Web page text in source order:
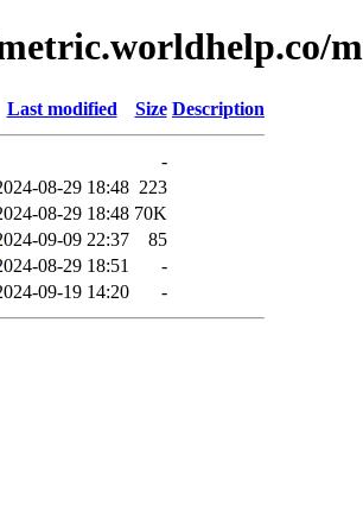
Last modified Size Description
-
08-29 18:48 223
08-29 18:48 70K
09-09 22:37
85
08-29 18:51
-
09-19 14:20 -